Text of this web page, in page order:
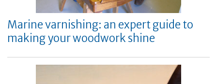
Marine varnishing: an expert guide to
making your woodwork shine